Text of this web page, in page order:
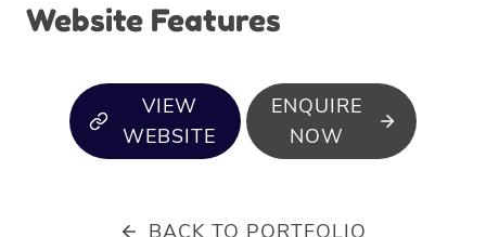
Website Features
VIEW
WEBSITE
ENQUIRE
NOW
BACK TO PORTFOLIO